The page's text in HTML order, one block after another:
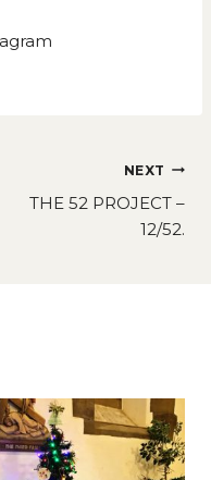
NEXT
THE 52 PROJECT –
12/52.